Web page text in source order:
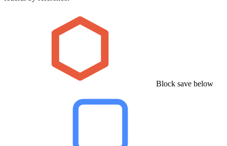
Block save below